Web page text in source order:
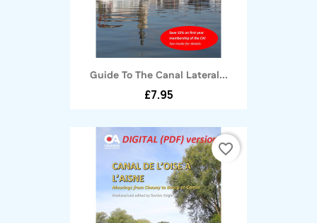
Guide To The Canal Lateral...
£7.95
favorite_border